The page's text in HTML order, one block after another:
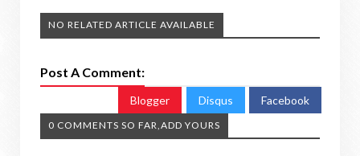
NO RELATED ARTICLE AVAILABLE
Post A Comment:
Blogger Disqus Facebook
0 COMMENTS SO FAR,ADD YOURS